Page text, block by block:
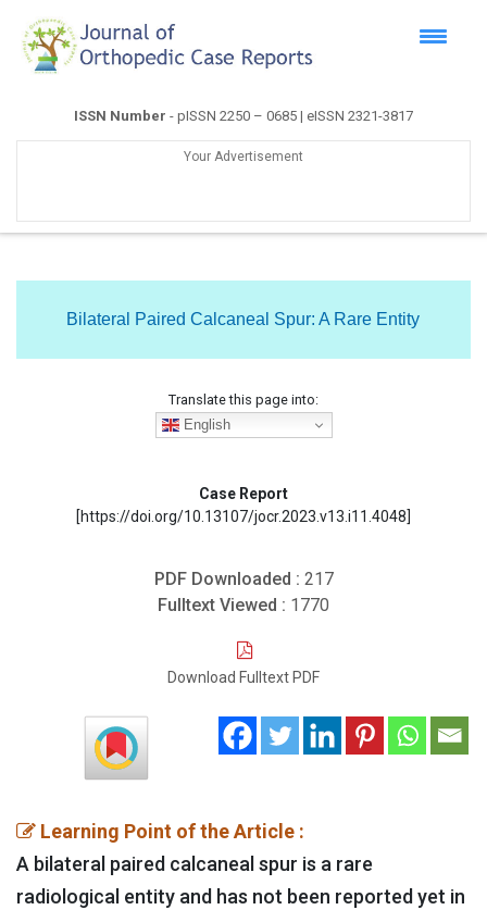
ISSN Number - pISSN 2250 – 0685 | eISSN 2321-3817
Your Advertisement
Bilateral Paired Calcaneal Spur: A Rare Entity
Translate this page into:
English
Case Report
[https://doi.org/10.13107/jocr.2023.v13.i11.4048]
PDF Downloaded : 217
Fulltext Viewed : 1770
Download Fulltext PDF
Learning Point of the Article :
A bilateral paired calcaneal spur is a rare
radiological entity and has not been reported yet in